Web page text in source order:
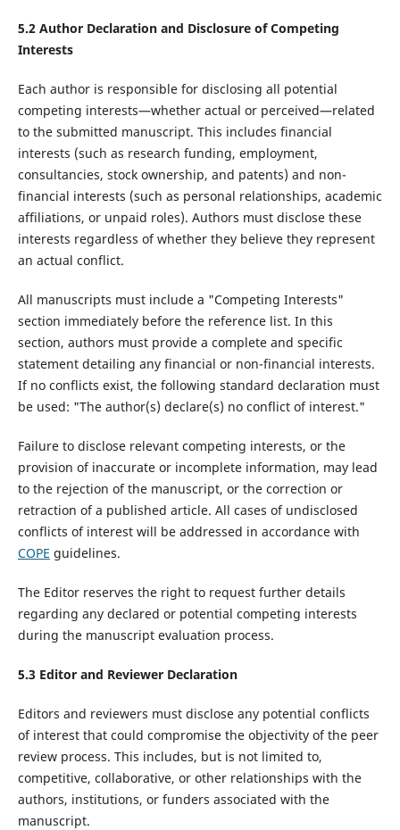
5.2 Author Declaration and Disclosure of Competing
Interests
Each author is responsible for disclosing all potential
competing interests—whether actual or perceived—related
to the submitted manuscript. This includes financial
interests (such as research funding, employment,
consultancies, stock ownership, and patents) and non-
financial interests (such as personal relationships, academic
affiliations, or unpaid roles). Authors must disclose these
interests regardless of whether they believe they represent
an actual conflict.
All manuscripts must include a "Competing Interests"
section immediately before the reference list. In this
section, authors must provide a complete and specific
statement detailing any financial or non-financial interests.
If no conflicts exist, the following standard declaration must
be used: "The author(s) declare(s) no conflict of interest."
Failure to disclose relevant competing interests, or the
provision of inaccurate or incomplete information, may lead
to the rejection of the manuscript, or the correction or
retraction of a published article. All cases of undisclosed
conflicts of interest will be addressed in accordance with
COPE guidelines.
The Editor reserves the right to request further details
regarding any declared or potential competing interests
during the manuscript evaluation process.
5.3 Editor and Reviewer Declaration
Editors and reviewers must disclose any potential conflicts
of interest that could compromise the objectivity of the peer
review process. This includes, but is not limited to,
competitive, collaborative, or other relationships with the
authors, institutions, or funders associated with the
manuscript.